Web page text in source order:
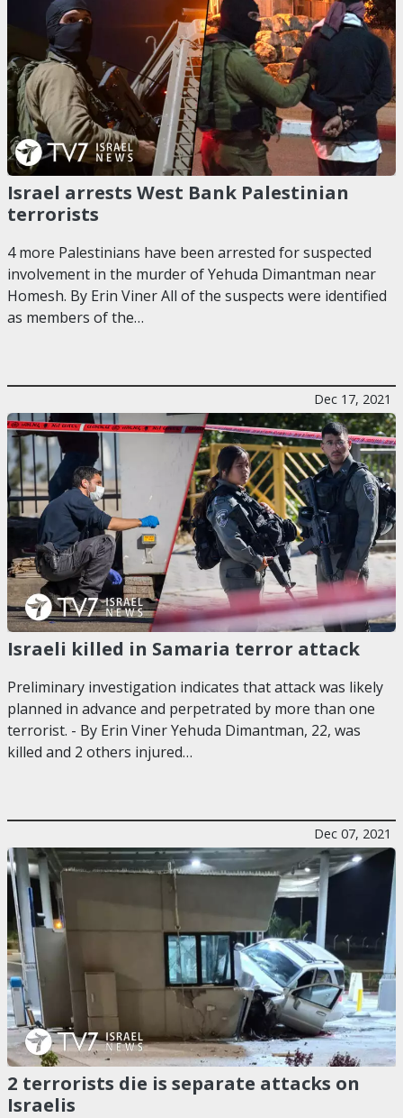
Israel arrests West Bank Palestinian
terrorists
4 more Palestinians have been arrested for suspected
involvement in the murder of Yehuda Dimantman near
Homesh. By Erin Viner All of the suspects were identified
as members of the…
Dec 17, 2021
Israeli killed in Samaria terror attack
Preliminary investigation indicates that attack was likely
planned in advance and perpetrated by more than one
terrorist. - By Erin Viner Yehuda Dimantman, 22, was
killed and 2 others injured…
Dec 07, 2021
2 terrorists die is separate attacks on
Israelis